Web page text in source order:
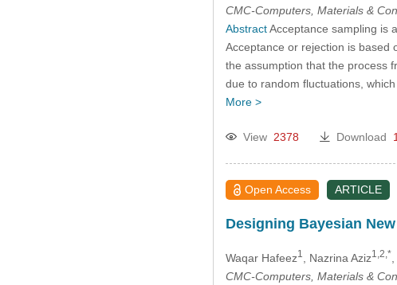
CMC-Computers, Materials &
AbstractAcceptance sampling is
Acceptance or rejection is based
the assumption that the process
due to random fluctuations,
More >
View 2378 Download
Open Access ARTICLE
Designing Bayesian
Waqar Hafeez1 , Nazrina Aziz1,2,*
CMC-Computers, Materials &